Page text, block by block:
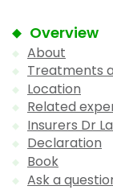
Overview
About
Treatments
Location
Related
Insurers Dr
Declaration
Book
Ask a